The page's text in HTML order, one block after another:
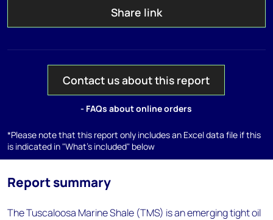
Share link
Contact us about this report
- FAQs about online orders
*Please note that this report only includes an Excel data file if this
is indicated in "What's included" below
Report summary
The Tuscaloosa Marine Shale (TMS) is an emerging tight oil